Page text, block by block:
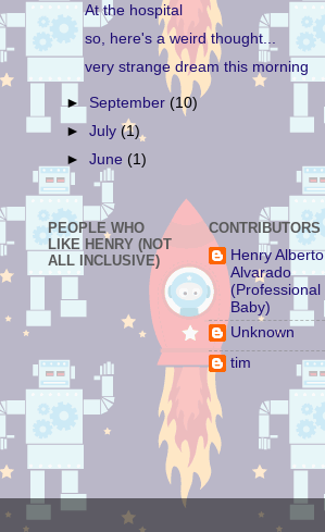
At the hospital
so, here's a weird thought...
very strange dream this morning
► September (10)
►July (1)
►June (1)
PEOPLE WHO
LIKE HENRY (NOT
ALL INCLUSIVE)
CONTRIBUTORS
Henry Alberto
Alvarado
(Professional
Baby)
Unknown
tim